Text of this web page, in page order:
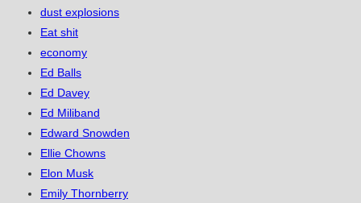
dust explosions
Eat shit
economy
Ed Balls
Ed Davey
Ed Miliband
Edward Snowden
Ellie Chowns
Elon Musk
Emily Thornberry